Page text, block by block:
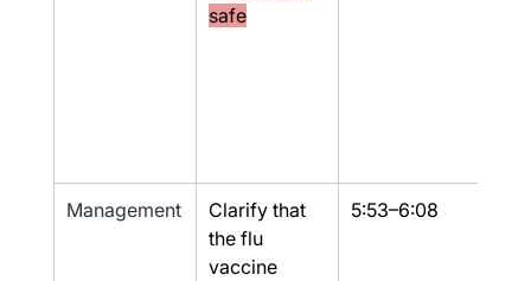
safe
Management
Clarify that
the flu
vaccine
5:53–6:08